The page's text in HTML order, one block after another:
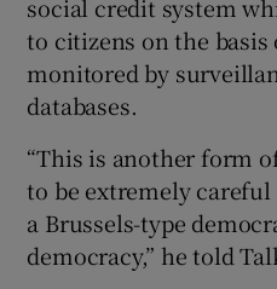
social credit system
to citizens on the
monitored by
databases.
“This is another form
to be extremely careful
a Brussels-type
democracy,” he told